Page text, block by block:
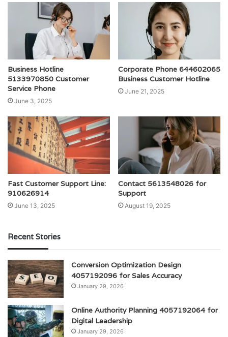
Business Hotline
5133970850 Customer
Service Phone
June 3, 2025
Corporate Phone 644602065
Business Customer Hotline
June 21, 2025
Fast Customer Support Line:
910626914
June 13, 2025
Contact 5613548026 for
Support
August 19, 2025
Recent Stories
Conversion Optimization Design
4057192096 for Sales Accuracy
January 29, 2026
Online Authority Planning 4057192064 for
Digital Leadership
January 29, 2026